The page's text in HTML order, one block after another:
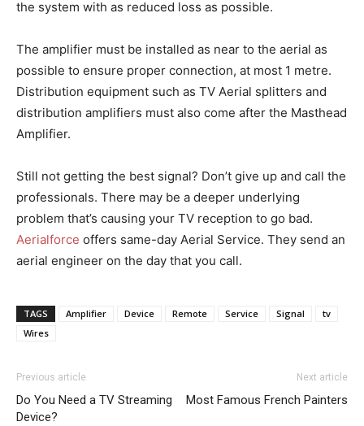
the system with as reduced loss as possible.
The amplifier must be installed as near to the aerial as
possible to ensure proper connection, at most 1 metre.
Distribution equipment such as TV Aerial splitters and
distribution amplifiers must also come after the Masthead
Amplifier.
Still not getting the best signal? Don’t give up and call the
professionals. There may be a deeper underlying
problem that’s causing your TV reception to go bad.
Aerialforce offers same-day Aerial Service. They send an
aerial engineer on the day that you call.
TAGS Amplifier Device Remote Service Signal
tv
Wires
Previous article
Do You Need a TV Streaming
Device?
Next article
Most Famous French Painters